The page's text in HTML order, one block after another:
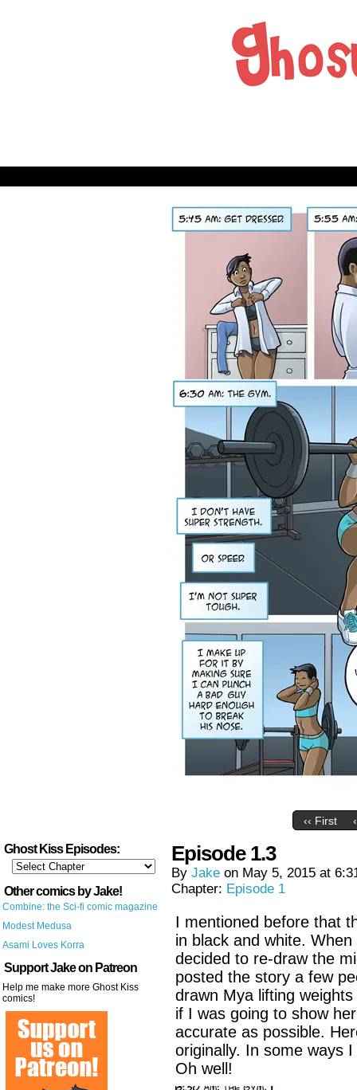
‹‹ First
Ghost Kiss Episodes:
Other comics by Jake!
Combine: the Sci-fi comic magazine
Modest Medusa
Asami Loves Korra
Support Jake on Patreon
Help me make more Ghost Kiss
comics!
Episode 1.3
By Jake on May 5, 2015 at
Chapter: Episode 1
I mentioned before that
in black and white.
decided to re-draw the
posted the story a few
drawn Mya lifting
if I was going to show
accurate as possible.
originally. In some ways
Oh well!